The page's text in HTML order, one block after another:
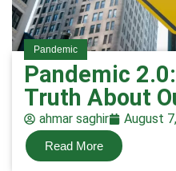
Pandemic
Pandemic
Truth About
ahmar saghir August
Read More